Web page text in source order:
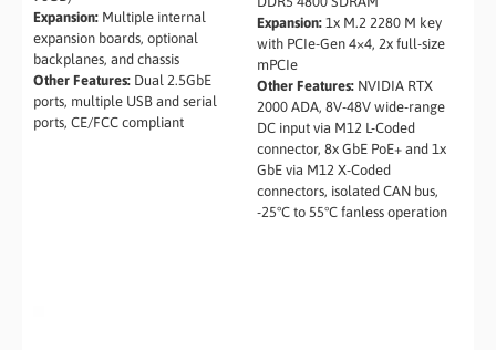
Expansion: Multiple internal
expansion boards, optional
backplanes, and chassis
Other Features: Dual 2.5GbE
ports, multiple USB and serial
ports, CE/FCC compliant
Expansion:1x M.2 2280 M key
with PCIe-Gen 4×4, 2x full-size
mPCIe
Other Features:NVIDIA RTX
2000 ADA, 8V-48V wide-range
DC input via M12 L-Coded
connector, 8x GbE PoE+ and 1x
GbE via M12 X-Coded
connectors, isolated CAN bus,
-25°C to 55°C fanless operation